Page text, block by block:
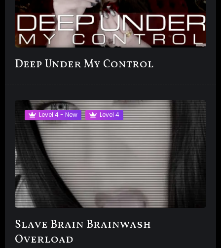
Deep Under My Control
Level 4 - New Level 4
Slave Brain Brainwash
Overload